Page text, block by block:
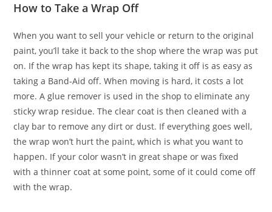
How to Take a Wrap Off
When you want to sell your vehicle or return to the original
paint, you’ll take it back to the shop where the wrap was put
on. If the wrap has kept its shape, taking it off is as easy as
taking a Band-Aid off. When moving is hard, it costs a lot
more. A glue remover is used in the shop to eliminate any
sticky wrap residue. The clear coat is then cleaned with a
clay bar to remove any dirt or dust. If everything goes well,
the wrap won’t hurt the paint, which is what you want to
happen. If your color wasn’t in great shape or was fixed
with a thinner coat at some point, some of it could come off
with the wrap.